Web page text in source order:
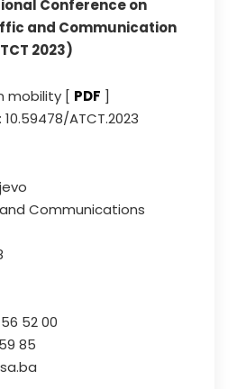
Conference on
and Communication
2023)
mobility [ PDF ]
10.59478/ATCT.2023
Communications
52 00
85